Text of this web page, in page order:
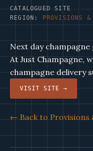
CATALOGUED SITE
REGION:
PROVISIONS
Next day
At Just Champagne,
champagne delivery
VISIT SITE →
← Back to Provisions